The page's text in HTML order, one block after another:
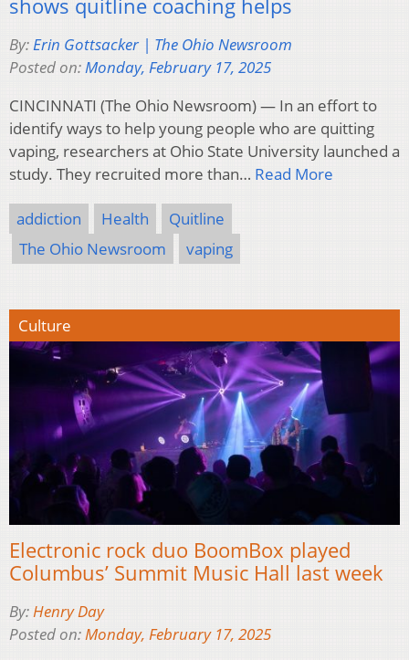
By:Erin Gottsacker | The Ohio Newsroom
Posted on:Monday, February 17, 2025
CINCINNATI (The Ohio Newsroom) — In an effort to
identify ways to help young people who are quitting
vaping, researchers at Ohio State University launched a
study. They recruited more than… Read More
addiction Health
Quitline
The Ohio Newsroom
vaping
Culture
Electronic rock duo BoomBox played
Columbus’ Summit Music Hall last week
By: Henry Day
Posted on: Monday, February 17, 2025